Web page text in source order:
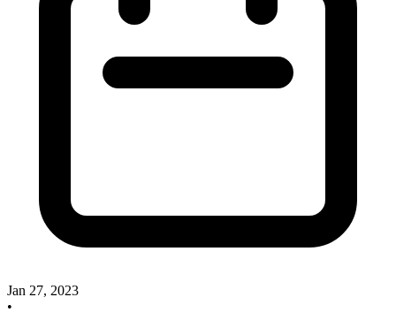
Jan 27, 2023
•